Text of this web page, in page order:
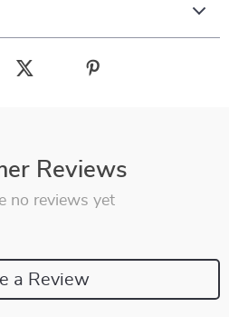
Reviews
no reviews yet
a Review